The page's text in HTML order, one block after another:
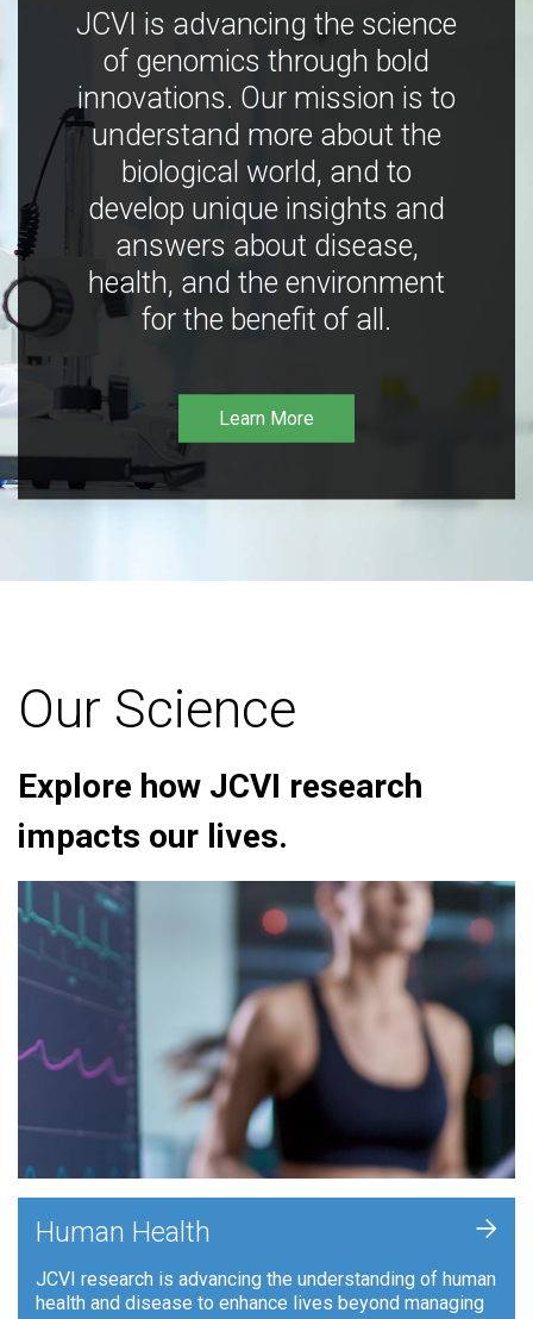
JCVI is advancing the science
of genomics through bold
innovations. Our mission is to
understand more about the
biological world, and to
develop unique insights and
answers about disease,
health, and the environment
for the benefit of all.
Learn More
Our Science
Explore how JCVI research
impacts our lives.
Human Health
JCVI research is advancing the understanding of human
health and disease to enhance lives beyond managing
+